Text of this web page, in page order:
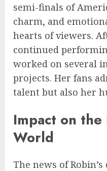
semi-finals of
charm, and
hearts of viewers.
continued
worked on several
projects. Her fans
talent but also her
Impact on
World
The news of